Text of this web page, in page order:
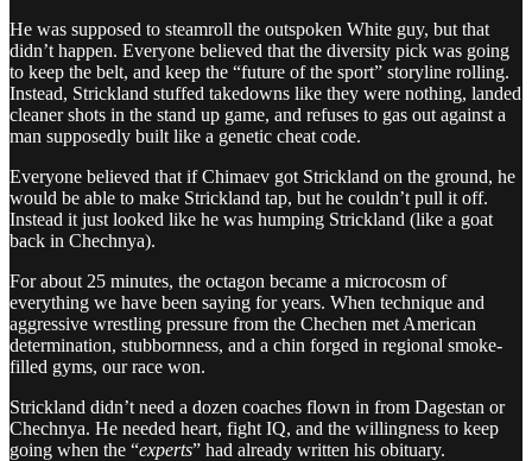
He was supposed to steamroll the outspoken White guy, but that
didn’t happen. Everyone believed that the diversity pick was going
to keep the belt, and keep the “future of the sport” storyline rolling.
Instead, Strickland stuffed takedowns like they were nothing, landed
cleaner shots in the stand up game, and refuses to gas out against a
man supposedly built like a genetic cheat code.
Everyone believed that if Chimaev got Strickland on the ground, he
would be able to make Strickland tap, but he couldn’t pull it off.
Instead it just looked like he was humping Strickland (like a goat
back in Chechnya).
For about 25 minutes, the octagon became a microcosm of
everything we have been saying for years. When technique and
aggressive wrestling pressure from the Chechen met American
determination, stubbornness, and a chin forged in regional smoke-
filled gyms, our race won.
Strickland didn’t need a dozen coaches flown in from Dagestan or
Chechnya. He needed heart, fight IQ, and the willingness to keep
going when the “experts” had already written his obituary.